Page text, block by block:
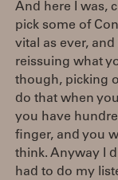
And here I was,
pick some of
vital as ever,
reissuing what
though, picking
do that when
you have
finger, and you
think. Anyway I
had to do my